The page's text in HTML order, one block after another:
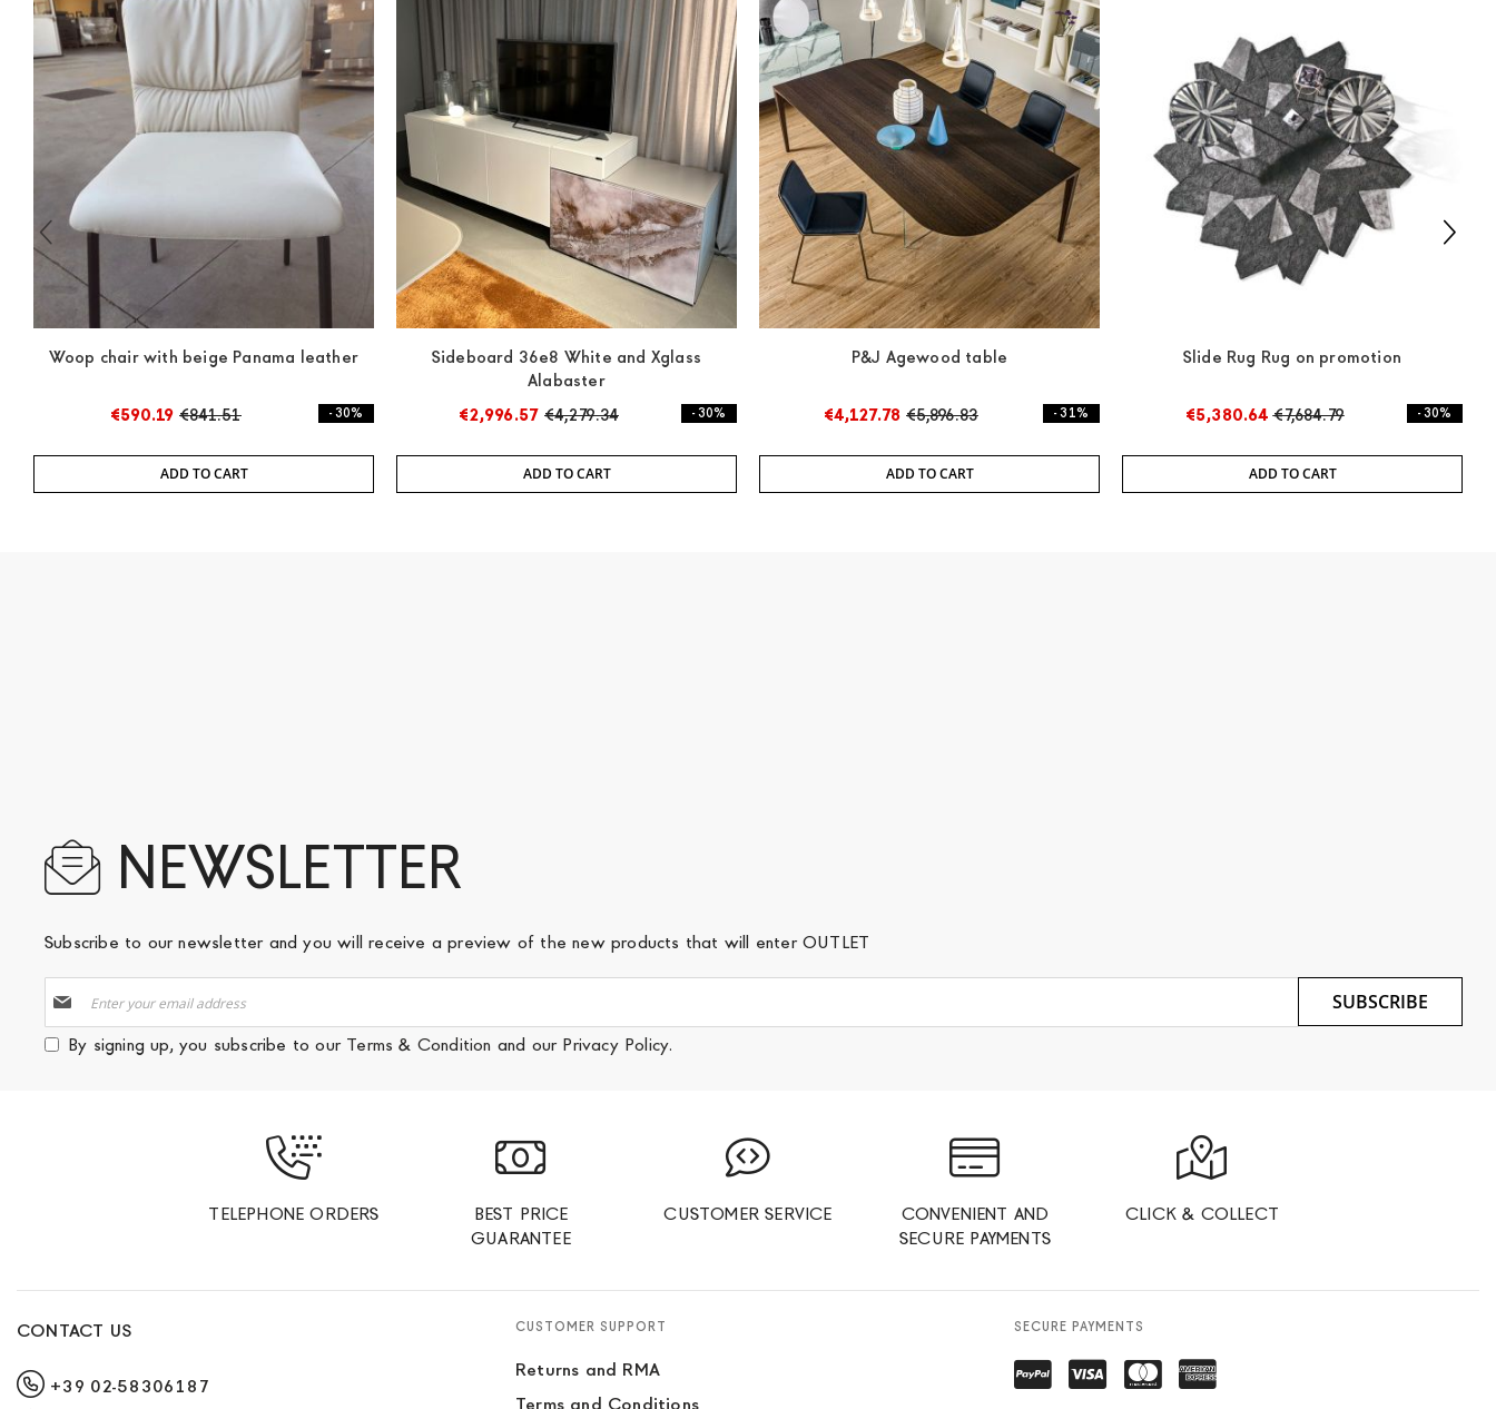
Woop chair with beige Panama leather
€590.19 €841.51 - 30%
ADD TO CART
Sideboard 36e8 White and Xglass
Alabaster
€2,996.57 €4,279.34 - 30%
ADD TO CART
P&J Agewood table
€4,127.78 €5,896.83 - 31%
ADD TO CART
Slide Rug Rug on promotion
€5,380.64 €7,684.79 - 30%
ADD TO CART
NEWSLETTER
Subscribe to our newsletter and you will receive a preview of the new products that will enter OUTLET
Up
for
Our
By signing up, you subscribe to our Terms & Condition and our Privacy Policy.
SUBSCRIBE
TELEPHONE ORDERS
BEST PRICE
GUARANTEE
CUSTOMER SERVICE
CONVENIENT AND
SECURE PAYMENTS
CLICK & COLLECT
CONTACT US
+39 02-58306187
CUSTOMER SUPPORT
Returns and RMA
Terms and Conditions
SECURE PAYMENTS